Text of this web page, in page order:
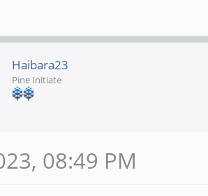
Haibara23
Pine Initiate
08:49 PM